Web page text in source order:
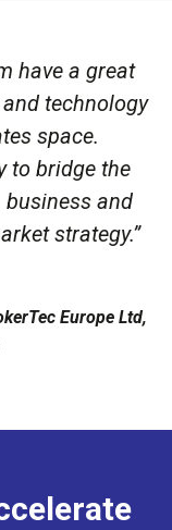
have a great
technology
space.
to bridge the
business and
strategy.”
Europe Ltd,